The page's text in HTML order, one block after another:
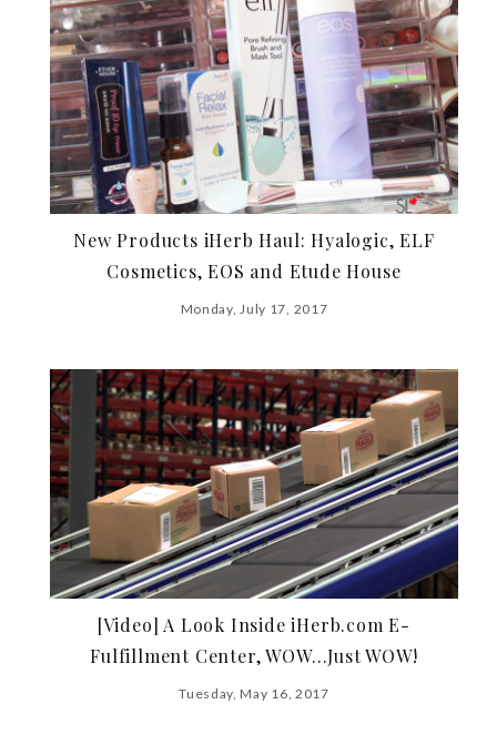
New Products iHerb Haul: Hyalogic, ELF
Cosmetics, EOS and Etude House
Monday, July 17, 2017
[Video] A Look Inside iHerb.com E-
Fulfillment Center, WOW…Just WOW!
Tuesday, May 16, 2017